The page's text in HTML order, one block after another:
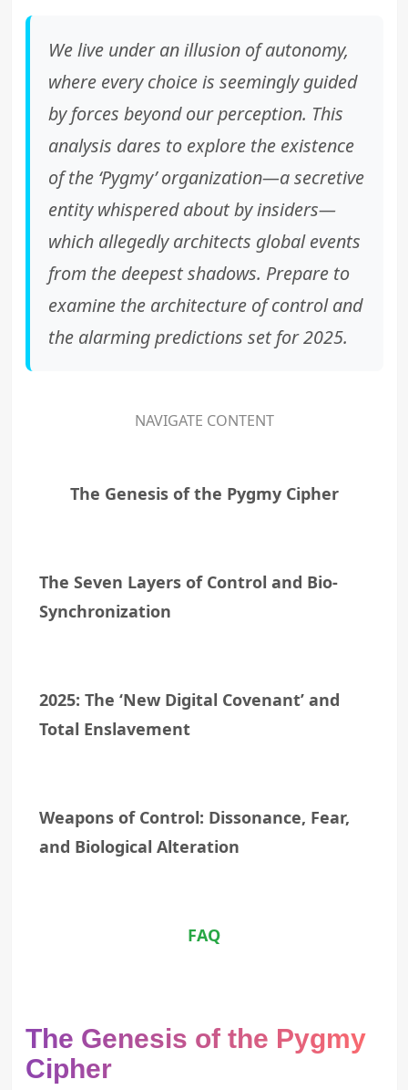
We live under an illusion of autonomy,
where every choice is seemingly guided
by forces beyond our perception. This
analysis dares to explore the existence
of the ‘Pygmy’ organization—a secretive
entity whispered about by insiders—
which allegedly architects global events
from the deepest shadows. Prepare to
examine the architecture of control and
the alarming predictions set for 2025.
NAVIGATE CONTENT
The Genesis of the Pygmy Cipher
The Seven Layers of Control and Bio-
Synchronization
2025: The ‘New Digital Covenant’ and
Total Enslavement
Weapons of Control: Dissonance, Fear,
and Biological Alteration
FAQ
The Genesis of the Pygmy
Cipher